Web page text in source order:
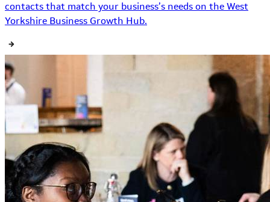
contacts that match your business’s needs on the West
Yorkshire Business Growth Hub.